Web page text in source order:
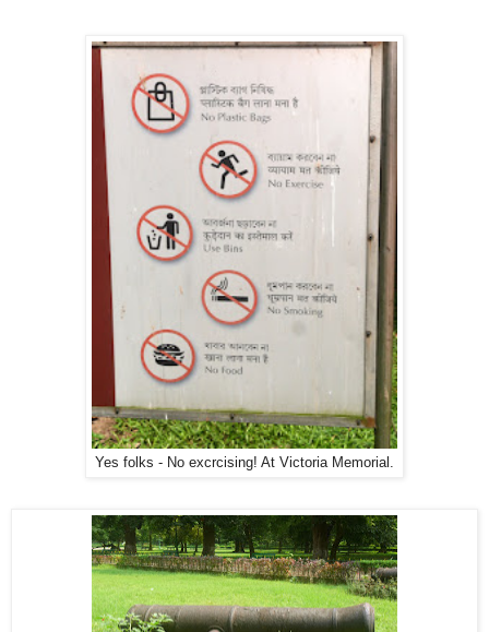
Yes folks - No excrcising! At Victoria Memorial.